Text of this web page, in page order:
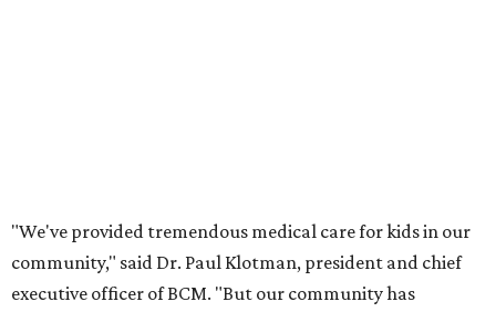
"We've provided tremendous medical care for kids in our
community," said Dr. Paul Klotman, president and chief
executive officer of BCM. "But our community has